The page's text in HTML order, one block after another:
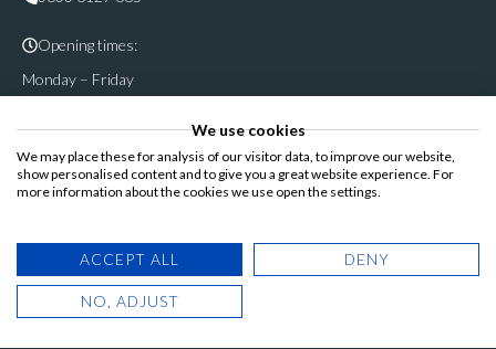
Opening times:
Monday – Friday
9am – 5pm
Follow & share us on
Registered Office: Cannon House, Rutland Road, Sheffield S3
8DP
We use cookies
We may place these for analysis of our visitor data, to improve our website,
show personalised content and to give you a great website experience. For
more information about the cookies we use open the settings.
ACCEPT ALL DENY
NO, ADJUST